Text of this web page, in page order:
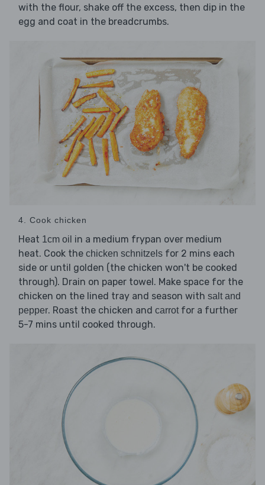
with the flour, shake off the excess, then dip in the
egg and coat in the breadcrumbs.
4. Cook chicken
Heat 1cm oil in a medium frypan over medium
heat. Cook the chicken schnitzels for 2 mins each
side or until golden (the chicken won't be cooked
through). Drain on paper towel. Make space for the
chicken on the lined tray and season with salt and
pepper. Roast the chicken and carrot for a further
5-7 mins until cooked through.